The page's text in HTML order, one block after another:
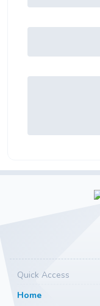
Quick Access
Home